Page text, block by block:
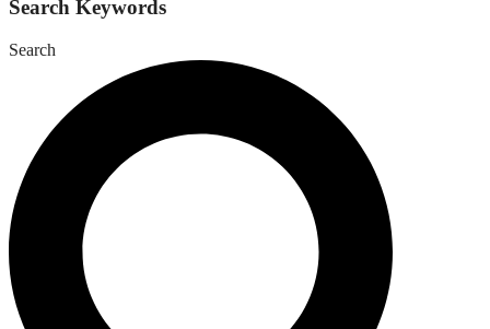
Search Keywords
Search